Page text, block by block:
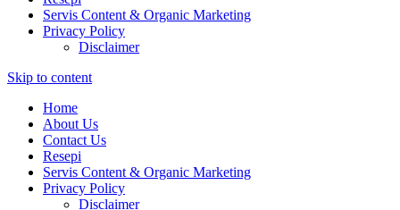
Servis Content & Organic Marketing
Privacy Policy
Disclaimer
Skip to content
Home
About Us
Contact Us
Resepi
Servis Content & Organic Marketing
Privacy Policy
Disclaimer